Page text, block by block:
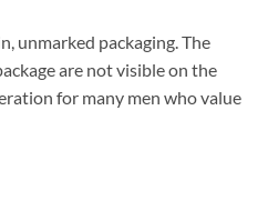
unmarked packaging. The
are not visible on the
for many men who value